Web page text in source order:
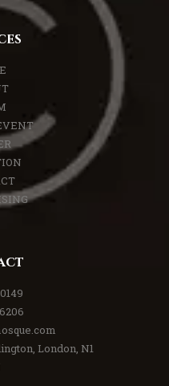
London, N1